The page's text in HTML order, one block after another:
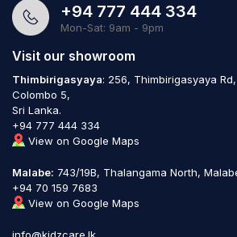
+94 777 444 334
Mon-Sat: 9am - 9pm
Visit our showroom
Thimbirigasyaya: 256, Thimbirigasyaya Rd,
Colombo 5,
Sri Lanka.
+94 777 444 334
View on Google Maps
Malabe: 743/19B, Thalangama North,
+94 70 159 7683
View on Google Maps
info@kidzcare.lk